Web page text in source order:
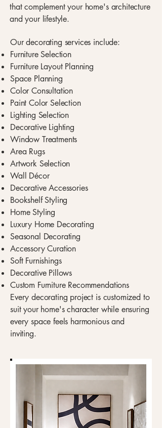
that complement your home's architecture
and your lifestyle.
Our decorating services include:
Furniture Selection
Furniture Layout Planning
Space Planning
Color Consultation
Paint Color Selection
Lighting Selection
Decorative Lighting
Window Treatments
Area Rugs
Artwork Selection
Wall Décor
Decorative Accessories
Bookshelf Styling
Home Styling
Luxury Home Decorating
Seasonal Decorating
Accessory Curation
Soft Furnishings
Decorative Pillows
Custom Furniture Recommendations
Every decorating project is customized to
suit your home's character while ensuring
every space feels harmonious and
inviting.